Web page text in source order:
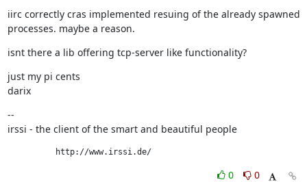
iirc correctly cras implemented resuing of the already spawned
processes. maybe a reason.
isnt there a lib offering tcp-server like functionality?
just my pi cents
darix
--
irssi - the client of the smart and beautiful people
          http://www.irssi.de/
0
0